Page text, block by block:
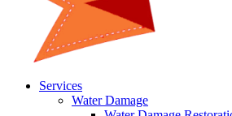
Services
Water Damage